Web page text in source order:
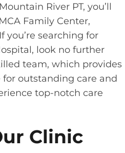
River PT, you’ll
Family Center,
searching for
look no further
team, which provides
outstanding care and
top-notch care
Clinic